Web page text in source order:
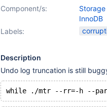
10.6,
Component/s:
InnoDB
Labels:
Description
Undo log truncation is still